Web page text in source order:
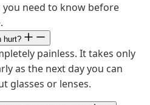
need to know before
hurt?
painless. It takes only
as the next day you can
glasses or lenses.